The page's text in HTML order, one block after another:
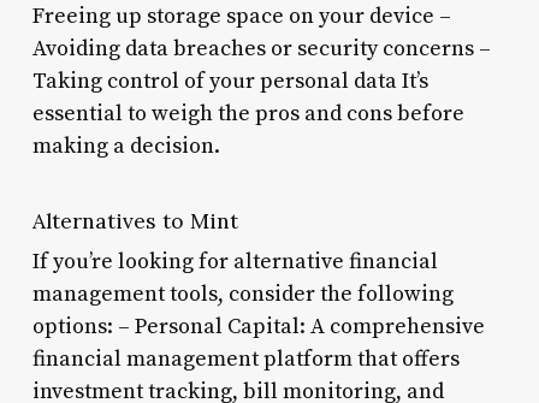
Freeing up storage space on your device –
Avoiding data breaches or security concerns –
Taking control of your personal data It’s
essential to weigh the pros and cons before
making a decision.
Alternatives to Mint
If you’re looking for alternative financial
management tools, consider the following
options: – Personal Capital: A comprehensive
financial management platform that offers
investment tracking, bill monitoring, and